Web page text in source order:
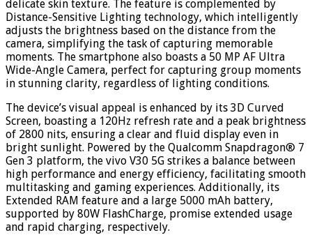
delicate skin texture. The feature is complemented by
Distance-Sensitive Lighting technology, which intelligently
adjusts the brightness based on the distance from the
camera, simplifying the task of capturing memorable
moments. The smartphone also boasts a 50 MP AF Ultra
Wide-Angle Camera, perfect for capturing group moments
in stunning clarity, regardless of lighting conditions.
The device’s visual appeal is enhanced by its 3D Curved
Screen, boasting a 120Hz refresh rate and a peak brightness
of 2800 nits, ensuring a clear and fluid display even in
bright sunlight. Powered by the Qualcomm Snapdragon® 7
Gen 3 platform, the vivo V30 5G strikes a balance between
high performance and energy efficiency, facilitating smooth
multitasking and gaming experiences. Additionally, its
Extended RAM feature and a large 5000 mAh battery,
supported by 80W FlashCharge, promise extended usage
and rapid charging, respectively.